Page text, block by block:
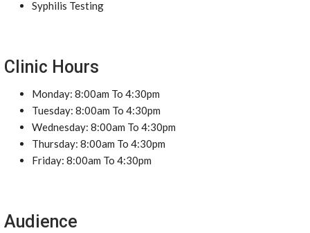
Syphilis Testing
Clinic Hours
Monday: 8:00am To 4:30pm
Tuesday: 8:00am To 4:30pm
Wednesday: 8:00am To 4:30pm
Thursday: 8:00am To 4:30pm
Friday: 8:00am To 4:30pm
Audience